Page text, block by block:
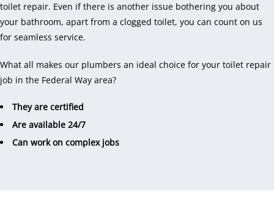
toilet repair. Even if there is another issue bothering you about
your bathroom, apart from a clogged toilet, you can count on us
for seamless service.
What all makes our plumbers an ideal choice for your toilet repair
job in the Federal Way area?
They are certified
Are available 24/7
Can work on complex jobs